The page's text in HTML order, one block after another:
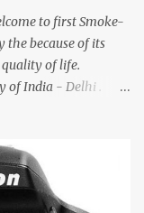
to first Smoke-
the because of its
quality of life.
of India - Delhi .
arrangement of
fluorescent tubes,
waste, coal & clay-